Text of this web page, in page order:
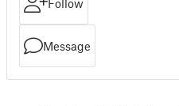
Follow
Message